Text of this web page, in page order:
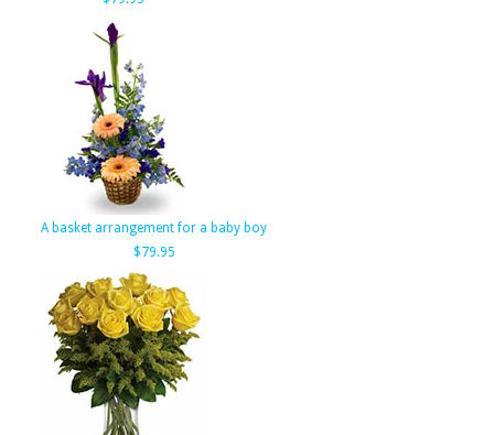
A basket arrangement for a baby boy
$79.95